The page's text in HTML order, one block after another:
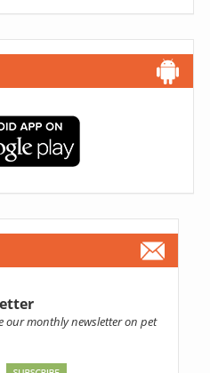
our monthly newsletter on pet